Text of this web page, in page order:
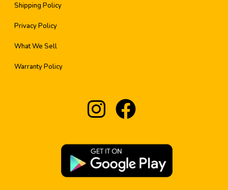
Shipping Policy
Privacy Policy
What We Sell
Warranty Policy